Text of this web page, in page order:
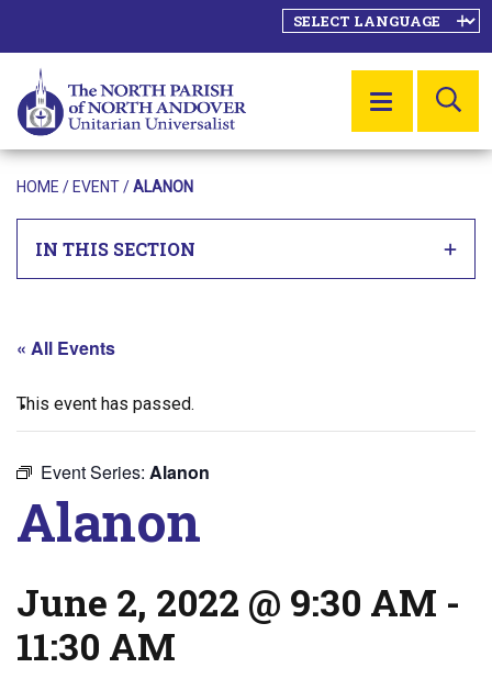
MENU
HOME / EVENT/ALANON
IN THIS SECTION
« All Events
This event has passed.
Event Series: Alanon
Alanon
June 2, 2022 @ 9:30 AM -
11:30 AM